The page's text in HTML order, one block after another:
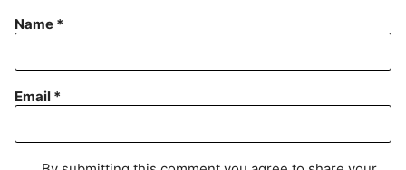
Name *
Email *